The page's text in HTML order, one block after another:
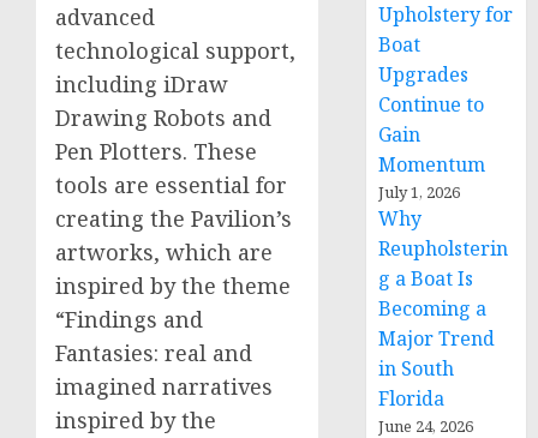
advanced
technological support,
including iDraw
Drawing Robots and
Pen Plotters. These
tools are essential for
creating the Pavilion’s
artworks, which are
inspired by the theme
“Findings and
Fantasies: real and
imagined narratives
inspired by the
Upholstery for
Boat
Upgrades
Continue to
Gain
Momentum
July 1, 2026
Why
Reupholsterin
g a Boat Is
Becoming a
Major Trend
in South
Florida
June 24, 2026